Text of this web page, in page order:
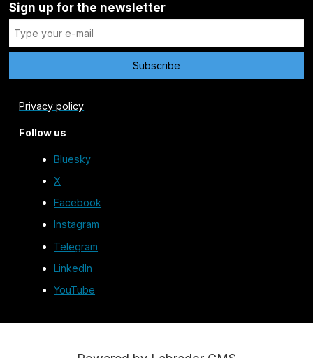
Sign up for the newsletter
Privacy policy
Follow us
Bluesky
X
Facebook
Instagram
Telegram
LinkedIn
YouTube